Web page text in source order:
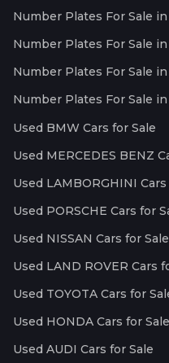
Number Plates For Sale
Number Plates For Sale
Number Plates For Sale
Number Plates For Sale
Used BMW Cars for Sale
Used MERCEDES BENZ
Used LAMBORGHINI
Used PORSCHE Cars for
Used NISSAN Cars for Sale
Used LAND ROVER Cars
Used TOYOTA Cars for
Used HONDA Cars for Sale
Used AUDI Cars for Sale